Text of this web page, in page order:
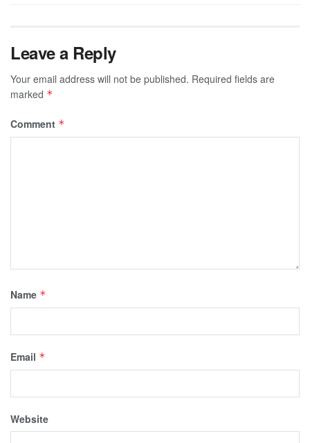
Leave a Reply
Your email address will not be published. Required fields are
marked *
Comment *
Name *
Email *
Website